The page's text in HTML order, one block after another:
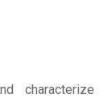
characterize